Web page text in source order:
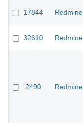
17844 Redmine
32610 Redmine
2490 Redmine